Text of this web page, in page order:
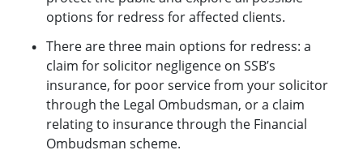
options for redress for affected clients.
There are three main options for redress: a
claim for solicitor negligence on SSB’s
insurance, for poor service from your solicitor
through the Legal Ombudsman, or a claim
relating to insurance through the Financial
Ombudsman scheme.